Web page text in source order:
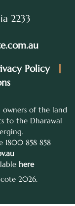
2233
Policy
of the land
to the Dharawal
1800 858 858
here
2026.